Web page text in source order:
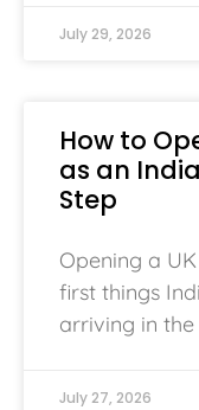
July 29, 2026
How to
as an
Step
Opening a
first things
arriving in the
July 27, 2026